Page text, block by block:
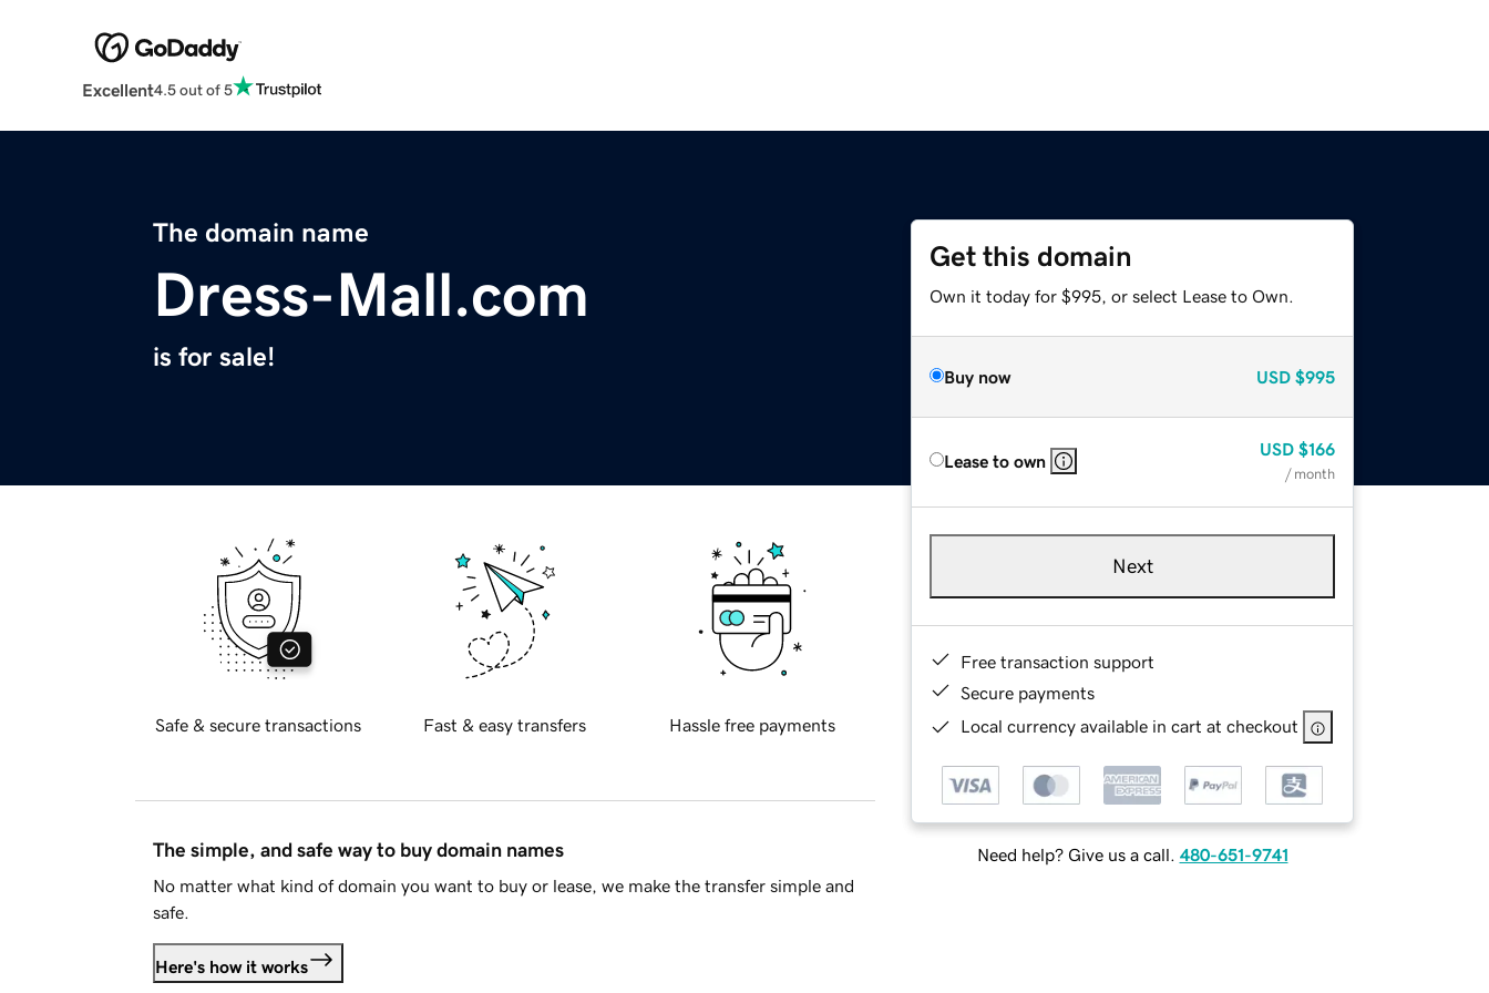
Excellent4.5 out of 5
The domain name
Dress-Mall.com
is for sale!
Get this domain
Own it today for $995, or select Lease to Own.
Buy now USD $995
Lease to own
USD $166
/ month
Next
Free transaction support
Secure payments
Local currency available in cart at checkout
Need help? Give us a call. 480-651-9741
Safe & secure transactions Fast & easy transfers Hassle free payments
The simple, and safe way to buy domain names
No matter what kind of domain you want to buy or lease, we make the transfer simple and
safe.
Here's how it works